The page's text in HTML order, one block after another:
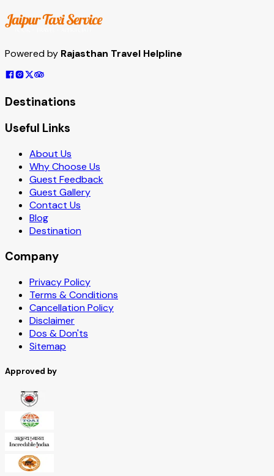
Powered by Rajasthan Travel Helpline
Destinations
Useful Links
About Us
Why Choose Us
Guest Feedback
Guest Gallery
Contact Us
Blog
Destination
Company
Privacy Policy
Terms & Conditions
Cancellation Policy
Disclaimer
Dos & Don'ts
Sitemap
Approved by